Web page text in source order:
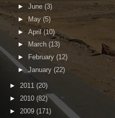
► June (3)
► May (5)
► April(10)
►
March (13)
►
February (12)
►January (22)
► 2011 (20)
► 2010 (82)
► 2009 (171)